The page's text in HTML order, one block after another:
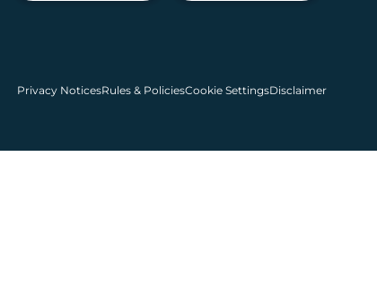
Privacy NoticesRules & PoliciesCookie SettingsDisclaimer